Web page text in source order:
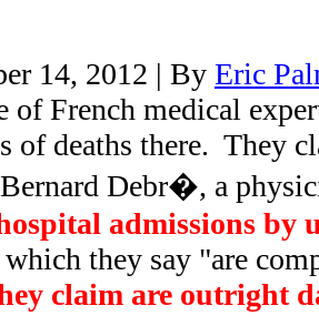
14, 2012 | By Eric
of French medical
of deaths there. They
Debr�, a
admissions by
they say "are
claim are outright